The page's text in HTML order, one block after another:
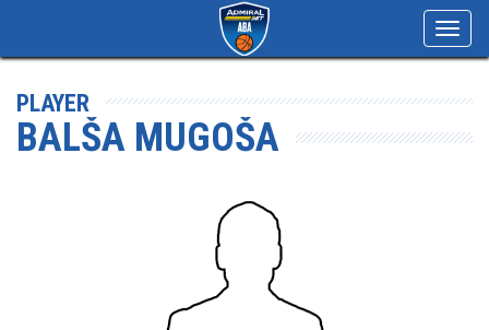
PLAYER
BALŠA MUGOŠA